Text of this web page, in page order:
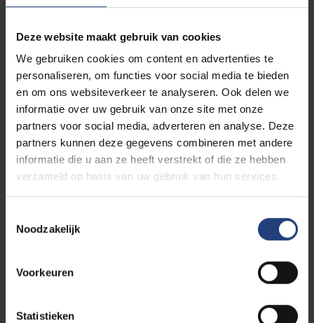
Deze website maakt gebruik van cookies
We gebruiken cookies om content en advertenties te
personaliseren, om functies voor social media te bieden
en om ons websiteverkeer te analyseren. Ook delen we
informatie over uw gebruik van onze site met onze
partners voor social media, adverteren en analyse. Deze
partners kunnen deze gegevens combineren met andere
informatie die u aan ze heeft verstrekt of die ze hebben
verzameld op basis van uw gebruik van hun services.
Noodzakelijk
Voorkeuren
Statistieken
Busch
and Ruth Lasters and music by
A highlight of the evening will bethe presentation of a
VUB honorary doctorateto the iconic former Humo
figurehead,Guy Mortier , and the socially engaged Dutch
actress,Femke Lakerveld.
In his opening speech,rector Jan Danckaertof our aptly
namedVrijeUniversiteit Brussel (FreeUniversity Brussels)
will passionately demonstrate how thesegenuine
society.
extravagantly at the Celebration of the Open Mind.
the waiting